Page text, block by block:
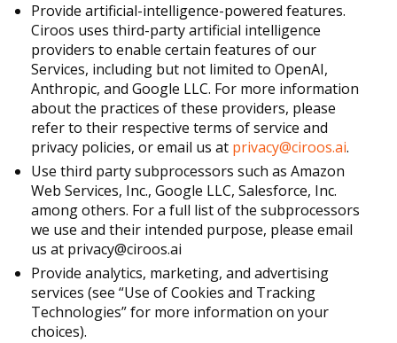
Provide artificial-intelligence-powered features.
Ciroos uses third-party artificial intelligence
providers to enable certain features of our
Services, including but not limited to OpenAI,
Anthropic, and Google LLC. For more information
about the practices of these providers, please
refer to their respective terms of service and
privacy policies, or email us at privacy@ciroos.ai.
Use third party subprocessors such as Amazon
Web Services, Inc., Google LLC, Salesforce, Inc.
among others. For a full list of the subprocessors
we use and their intended purpose, please email
us at privacy@ciroos.ai
Provide analytics, marketing, and advertising
services (see “Use of Cookies and Tracking
Technologies” for more information on your
choices).